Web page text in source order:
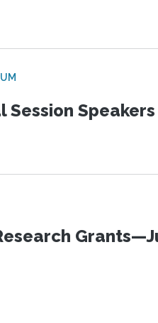
Speakers